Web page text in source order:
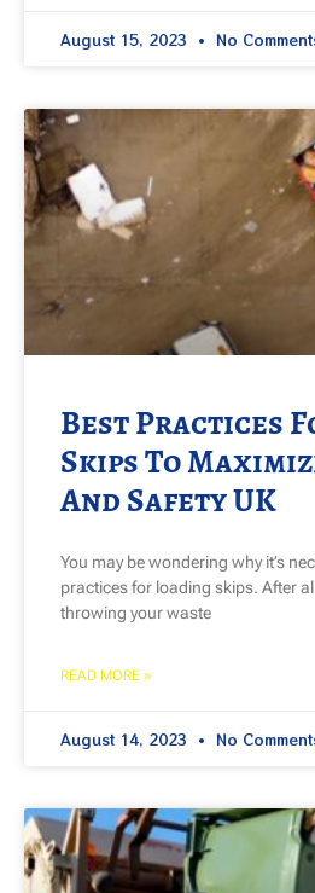
August 15, 2023 No
Best Practices
Skips To
And Safety UK
You may be wondering why it’s
practices for loading skips. After
throwing your waste
READ MORE »
August 14, 2023 No